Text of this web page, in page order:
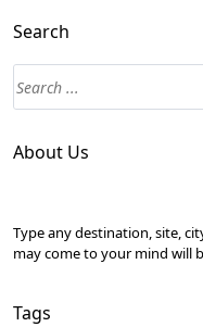
Search
About Us
Type any destination, site,
may come to your mind will
Tags